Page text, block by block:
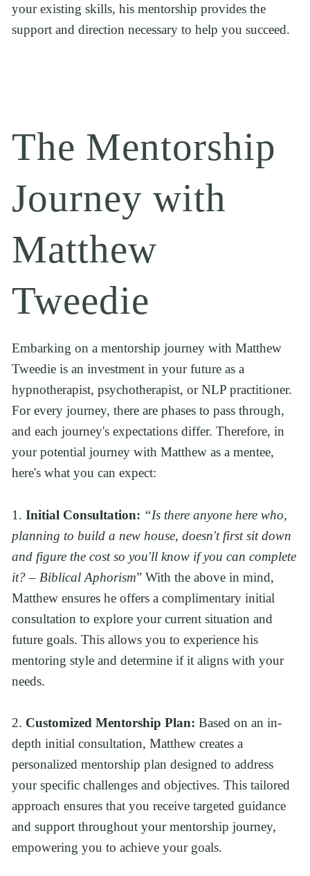
your existing skills, his mentorship provides the
support and direction necessary to help you succeed.
The Mentorship
Journey with
Matthew
Tweedie
Embarking on a mentorship journey with Matthew
Tweedie is an investment in your future as a
hypnotherapist, psychotherapist, or NLP practitioner.
For every journey, there are phases to pass through,
and each journey's expectations differ. Therefore, in
your potential journey with Matthew as a mentee,
here's what you can expect:
1. Initial Consultation: “Is there anyone here who,
planning to build a new house, doesn't first sit down
and figure the cost so you'll know if you can complete
it? – Biblical Aphorism” With the above in mind,
Matthew ensures he offers a complimentary initial
consultation to explore your current situation and
future goals. This allows you to experience his
mentoring style and determine if it aligns with your
needs.
2. Customized Mentorship Plan: Based on an in-
depth initial consultation, Matthew creates a
personalized mentorship plan designed to address
your specific challenges and objectives. This tailored
approach ensures that you receive targeted guidance
and support throughout your mentorship journey,
empowering you to achieve your goals.